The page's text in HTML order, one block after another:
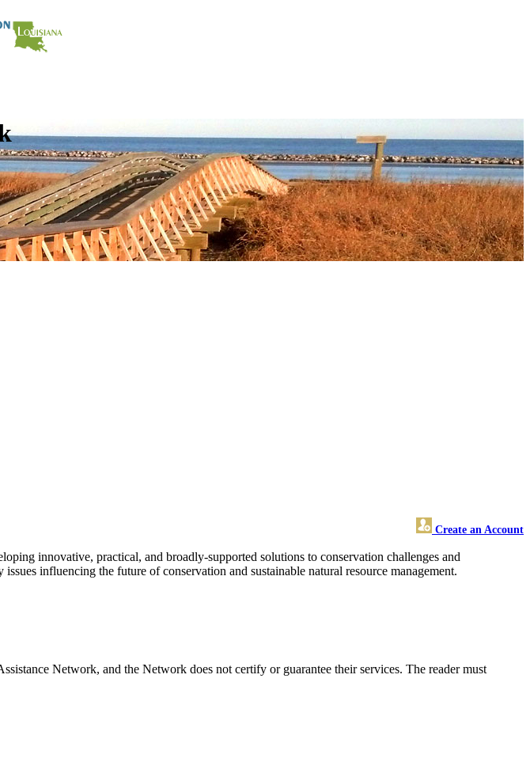
Create an Account
innovative, practical, and broadly-supported solutions to conservation challenges and
influencing the future of conservation and sustainable natural resource management.
Network, and the Network does not certify or guarantee their services. The reader must